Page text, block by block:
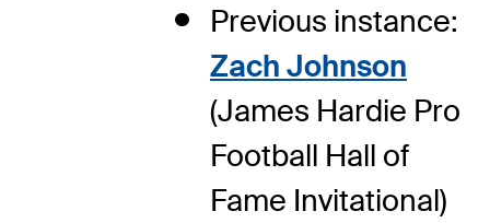
Previous instance:
Zach Johnson
(James Hardie Pro
Football Hall of
Fame Invitational)